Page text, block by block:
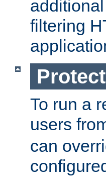
filtering
To run a
users
can